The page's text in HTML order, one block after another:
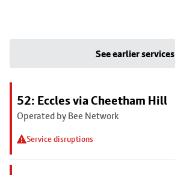
See earlier services
52: Eccles via Cheetham Hill
Operated by Bee Network
Service disruptions